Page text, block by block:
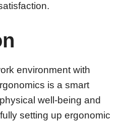
environment with
is a smart
well-being and
setting up ergonomic